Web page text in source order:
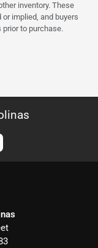
inventory. These
implied, and buyers
to purchase.